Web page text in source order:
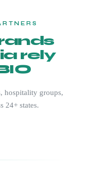
rely
hospitality groups,
24+ states.